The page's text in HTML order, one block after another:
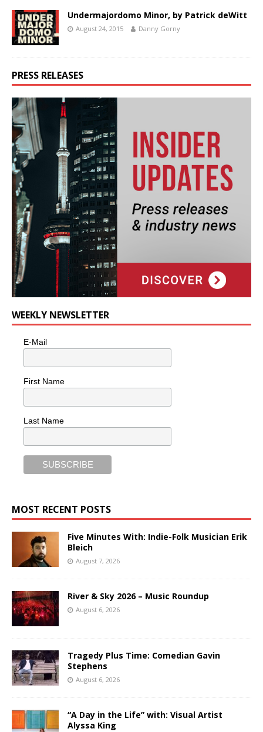
Undermajordomo Minor, by Patrick deWitt
August 24, 2015 Danny Gorny
PRESS RELEASES
WEEKLY NEWSLETTER
E-Mail
First Name
Last Name
MOST RECENT POSTS
Five Minutes With: Indie-Folk Musician Erik
Bleich
August 7, 2026
River & Sky 2026 – Music Roundup
August 6, 2026
Tragedy Plus Time: Comedian Gavin
Stephens
August 6, 2026
“A Day in the Life” with: Visual Artist
Alyssa King